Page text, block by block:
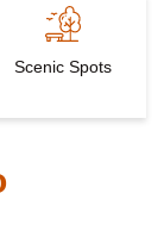
Scenic Spots